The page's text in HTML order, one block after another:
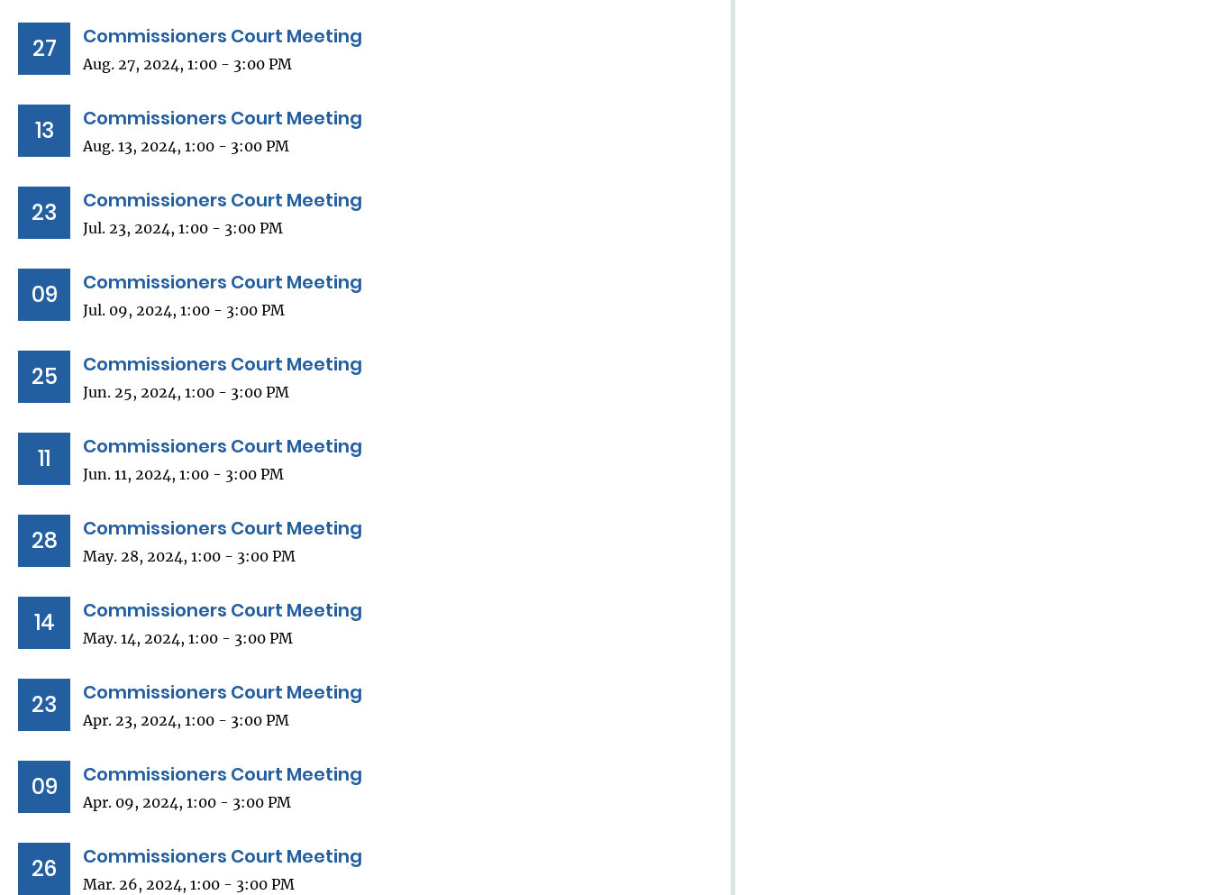
27 Commissioners Court Meeting
Aug. 27, 2024, 1:00 - 3:00 PM
13 Commissioners Court Meeting
Aug. 13, 2024, 1:00 - 3:00 PM
23 Commissioners Court Meeting
Jul. 23, 2024, 1:00 - 3:00 PM
09 Commissioners Court Meeting
Jul. 09, 2024, 1:00 - 3:00 PM
25 Commissioners Court Meeting
Jun. 25, 2024, 1:00 - 3:00 PM
11 Commissioners Court Meeting
Jun. 11, 2024, 1:00 - 3:00 PM
28 Commissioners Court Meeting
May. 28, 2024, 1:00 - 3:00 PM
14 Commissioners Court Meeting
May. 14, 2024, 1:00 - 3:00 PM
23 Commissioners Court Meeting
Apr. 23, 2024, 1:00 - 3:00 PM
09 Commissioners Court Meeting
Apr. 09, 2024, 1:00 - 3:00 PM
26 Commissioners Court Meeting
Mar. 26, 2024, 1:00 - 3:00 PM